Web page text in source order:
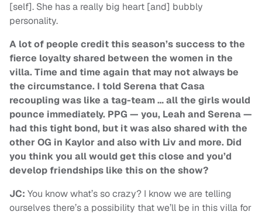
[self]. She has a really big heart [and] bubbly
personality.
A lot of people credit this season’s success to the
fierce loyalty shared between the women in the
villa. Time and time again that may not always be
the circumstance. I told Serena that Casa
recoupling was like a tag-team … all the girls would
pounce immediately. PPG — you, Leah and Serena —
had this tight bond, but it was also shared with the
other OG in Kaylor and also with Liv and more. Did
you think you all would get this close and you’d
develop friendships like this on the show?
JC: You know what’s so crazy? I know we are telling
ourselves there’s a possibility that we’ll be in this villa for